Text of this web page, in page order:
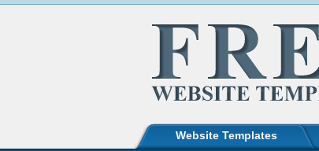
Website Templates